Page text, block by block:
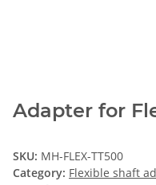
Adapter for
SKU: MH-FLEX-TT500
Category: Flexible shaft